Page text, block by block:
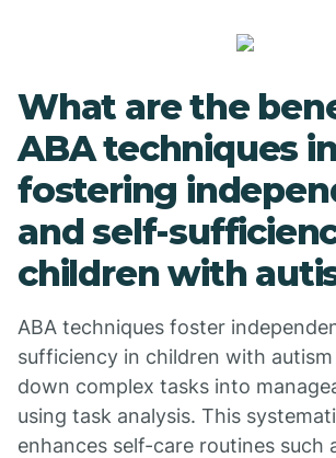
What are the
ABA techniques
fostering
and self-
children with
ABA techniques foster
sufficiency in children with
down complex tasks into
using task analysis. This
enhances self-care routines such